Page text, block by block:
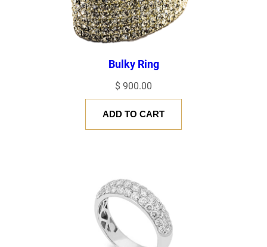
Bulky Ring
$ 900.00
ADD TO CART